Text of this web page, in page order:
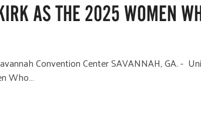
AS THE 2025 WOMEN
Convention Center SAVANNAH, GA. -
Who…